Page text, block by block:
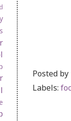
Posted by
Labels: